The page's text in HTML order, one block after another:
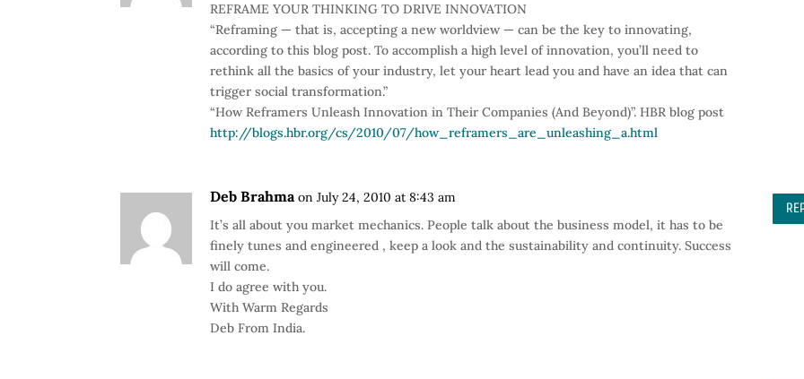
REFRAME YOUR THINKING TO DRIVE INNOVATION
“Reframing — that is, accepting a new worldview — can be the key to innovating,
according to this blog post. To accomplish a high level of innovation, you’ll need to
rethink all the basics of your industry, let your heart lead you and have an idea that can
trigger social transformation.”
“How Reframers Unleash Innovation in Their Companies (And Beyond)”. HBR blog post
http://blogs.hbr.org/cs/2010/07/how_reframers_are_unleashing_a.html
Deb Brahma on July 24, 2010 at 8:43 am
It’s all about you market mechanics. People talk about the business model, it has to be
finely tunes and engineered , keep a look and the sustainability and continuity. Success
will come.
I do agree with you.
With Warm Regards
Deb From India.